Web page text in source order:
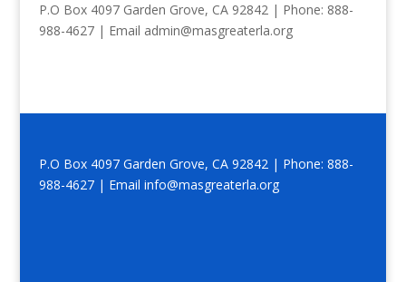
P.O Box 4097 Garden Grove, CA 92842 | Phone: 888-
988-4627 | Email admin@masgreaterla.org
P.O Box 4097 Garden Grove, CA 92842 | Phone: 888-
988-4627 | Email info@masgreaterla.org